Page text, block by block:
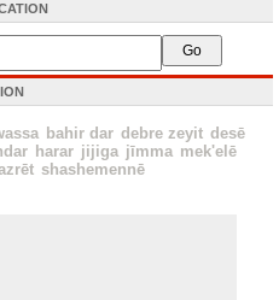
bahir dar debre zeyit desē
harar jijiga jīmma mek'elē
shashemennē